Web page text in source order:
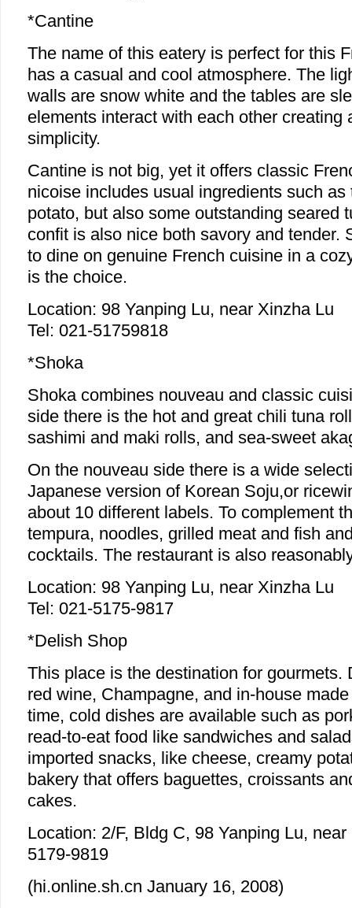
*Cantine
The name of this eatery is perfect for this
has a casual and cool atmosphere. The
walls are snow white and the tables are
elements interact with each other creating
simplicity.
Cantine is not big, yet it offers classic
nicoise includes usual ingredients such as
potato, but also some outstanding seared
confit is also nice both savory and tender.
to dine on genuine French cuisine in a
is the choice.
Location: 98 Yanping Lu, near Xinzha Lu
Tel: 021-51759818
*Shoka
Shoka combines nouveau and classic
side there is the hot and great chili tuna
sashimi and maki rolls, and sea-sweet
On the nouveau side there is a wide
Japanese version of Korean Soju,or
about 10 different labels. To complement
tempura, noodles, grilled meat and fish
cocktails. The restaurant is also
Location: 98 Yanping Lu, near Xinzha Lu
Tel: 021-5175-9817
*Delish Shop
This place is the destination for gourmets.
red wine, Champagne, and in-house
time, cold dishes are available such as
read-to-eat food like sandwiches and
imported snacks, like cheese, creamy
bakery that offers baguettes, croissants
cakes.
Location: 2/F, Bldg C, 98 Yanping Lu,
5179-9819
(hi.online.sh.cn January 16, 2008)